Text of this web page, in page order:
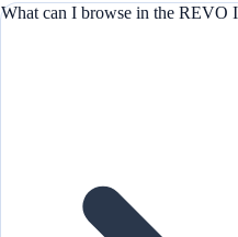
What can I browse in the REVO